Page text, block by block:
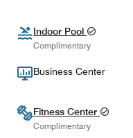
Indoor Pool
Complimentary
Business Center
Fitness Center
Complimentary